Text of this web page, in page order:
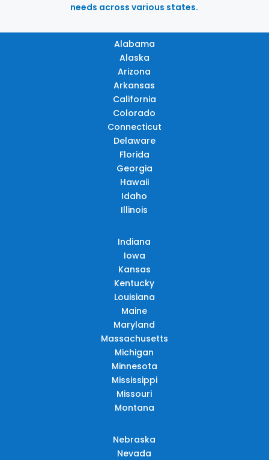
needs across various states.
Alabama
Alaska
Arizona
Arkansas
California
Colorado
Connecticut
Delaware
Florida
Georgia
Hawaii
Idaho
Illinois
Indiana
Iowa
Kansas
Kentucky
Louisiana
Maine
Maryland
Massachusetts
Michigan
Minnesota
Mississippi
Missouri
Montana
Nebraska
Nevada